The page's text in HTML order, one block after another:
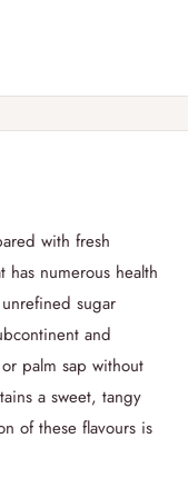
with fresh
numerous health
sugar
and
palm sap without
a sweet, tangy
of these flavours is